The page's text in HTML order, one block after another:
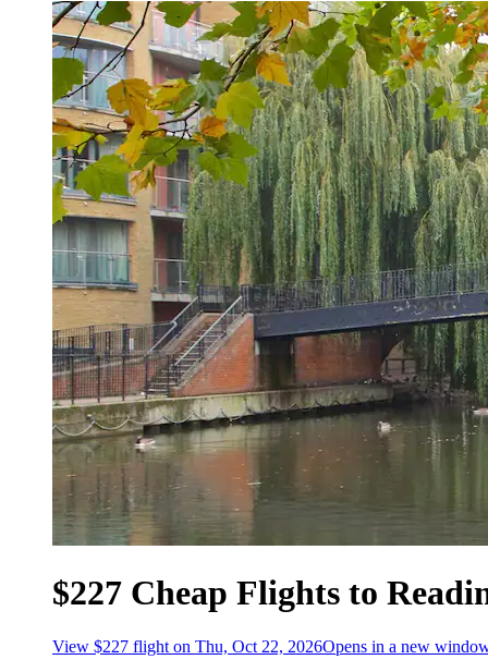
$227 Cheap Flights to
View $227 flight on Thu, Oct 22, 2026Opens in a new